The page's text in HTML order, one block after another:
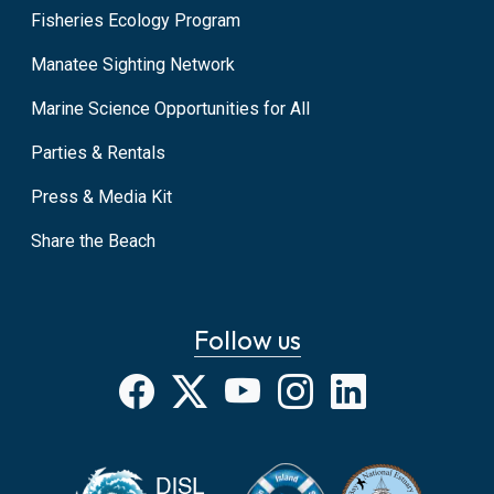
Fisheries Ecology Program
Manatee Sighting Network
Marine Science Opportunities for All
Parties & Rentals
Press & Media Kit
Share the Beach
Follow us
Facebook
X YouTubeInstagram